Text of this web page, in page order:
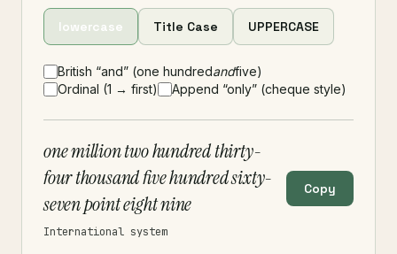
lowercase Title Case UPPERCASE
British “and” (one hundredandfive)
Ordinal (1 → first)
Append “only” (cheque style)
one million two hundred thirty-
four thousand five hundred sixty-
seven point eight nine
International system
Copy